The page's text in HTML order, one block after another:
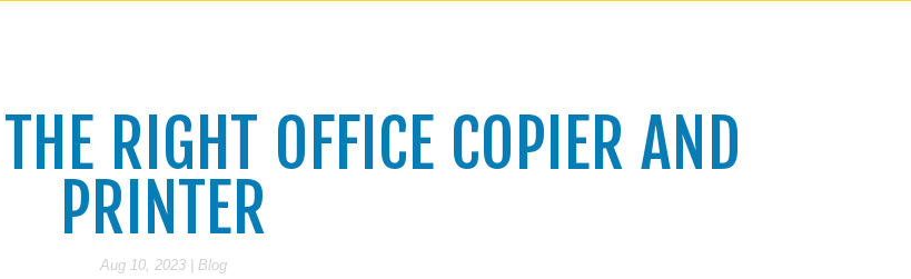
RIGHT OFFICE COPIER AND
PRINTER
Aug 10, 2023 Blog